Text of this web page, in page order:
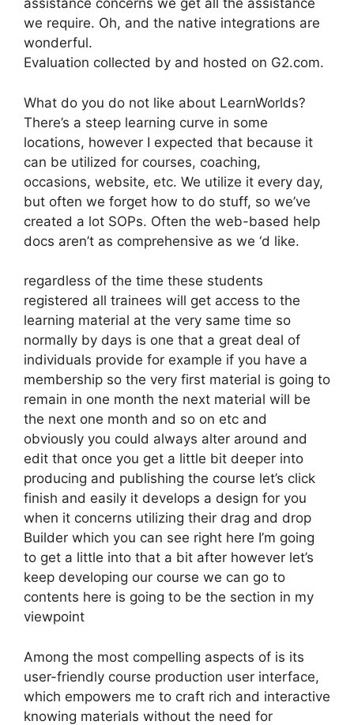
assistance concerns we get all the assistance
we require. Oh, and the native integrations are
wonderful.
Evaluation collected by and hosted on G2.com.
What do you do not like about LearnWorlds?
There’s a steep learning curve in some
locations, however I expected that because it
can be utilized for courses, coaching,
occasions, website, etc. We utilize it every day,
but often we forget how to do stuff, so we’ve
created a lot SOPs. Often the web-based help
docs aren’t as comprehensive as we ‘d like.
regardless of the time these students
registered all trainees will get access to the
learning material at the very same time so
normally by days is one that a great deal of
individuals provide for example if you have a
membership so the very first material is going to
remain in one month the next material will be
the next one month and so on etc and
obviously you could always alter around and
edit that once you get a little bit deeper into
producing and publishing the course let’s click
finish and easily it develops a design for you
when it concerns utilizing their drag and drop
Builder which you can see right here I’m going
to get a little into that a bit after however let’s
keep developing our course we can go to
contents here is going to be the section in my
viewpoint
Among the most compelling aspects of is its
user-friendly course production user interface,
which empowers me to craft rich and interactive
knowing materials without the need for